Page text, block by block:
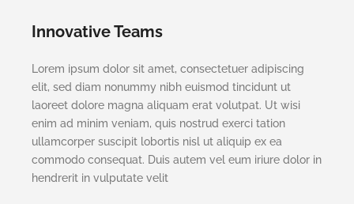
Innovative Teams
Lorem ipsum dolor sit amet, consectetuer adipiscing
elit, sed diam nonummy nibh euismod tincidunt ut
laoreet dolore magna aliquam erat volutpat. Ut wisi
enim ad minim veniam, quis nostrud exerci tation
ullamcorper suscipit lobortis nisl ut aliquip ex ea
commodo consequat. Duis autem vel eum iriure dolor in
hendrerit in vulputate velit